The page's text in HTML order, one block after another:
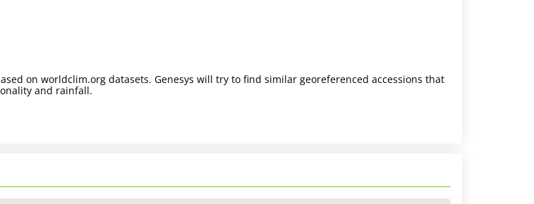
on worldclim.org datasets. Genesys will try to find similar georeferenced accessions that
and rainfall.